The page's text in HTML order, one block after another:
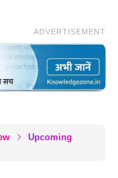
ADVERTISEMENT
Upcoming